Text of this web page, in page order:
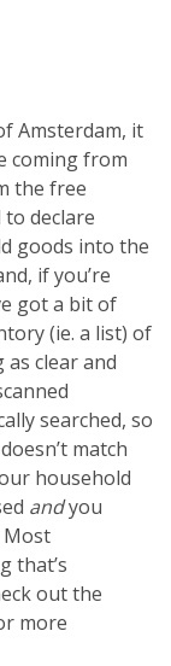
Amsterdam, it
coming from
the free
to declare
goods into the
if you’re
got a bit of
(ie. a list) of
clear and
searched, so
match
household
andyou
Most
that’s
out the
more